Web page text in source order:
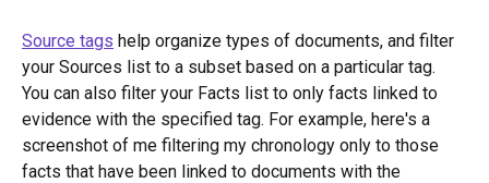
Source tags help organize types of documents, and filter
your Sources list to a subset based on a particular tag.
You can also filter your Facts list to only facts linked to
evidence with the specified tag. For example, here's a
screenshot of me filtering my chronology only to those
facts that have been linked to documents with the